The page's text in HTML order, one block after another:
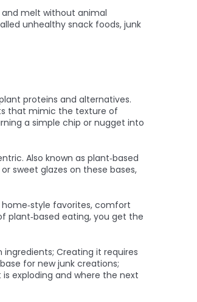
and melt without animal
unhealthy snack foods, junk
proteins and alternatives.
that mimic the texture of
a simple chip or nugget into
. Also known as plant‑based
sweet glazes on these bases,
home‑style favorites, comfort
plant‑based eating, you get the
Creating it requires
for new junk creations;
exploding and where the next